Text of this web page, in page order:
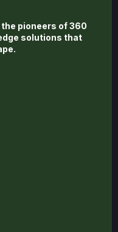
pioneers of 360
solutions that